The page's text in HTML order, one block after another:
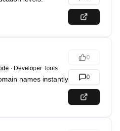
· Developer Tools
names instantly
0
0